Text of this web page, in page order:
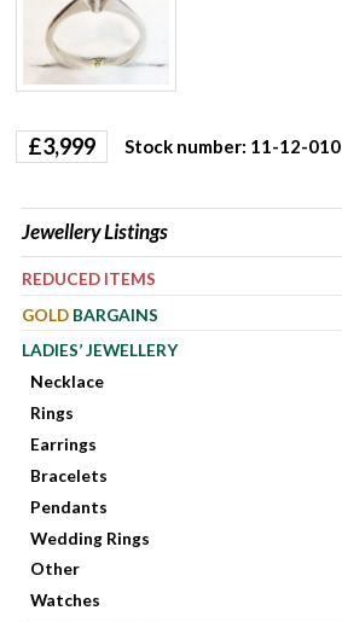
£3,999 Stock number: 11-12-010
Jewellery Listings
REDUCED ITEMS
GOLD BARGAINS
LADIES’ JEWELLERY
Necklace
Rings
Earrings
Bracelets
Pendants
Wedding Rings
Other
Watches